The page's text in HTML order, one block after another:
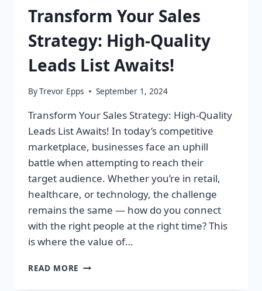
Transform Your Sales
Strategy: High-Quality
Leads List Awaits!
ByTrevor Epps September 1, 2024
Transform Your Sales Strategy: High-Quality
Leads List Awaits! In today’s competitive
marketplace, businesses face an uphill
battle when attempting to reach their
target audience. Whether you’re in retail,
healthcare, or technology, the challenge
remains the same — how do you connect
with the right people at the right time? This
is where the value of…
READ MORE TRANSFORM